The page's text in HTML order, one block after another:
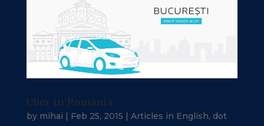
Uber in Romania
by mihai | Feb 25, 2015 | Articles in English, dot